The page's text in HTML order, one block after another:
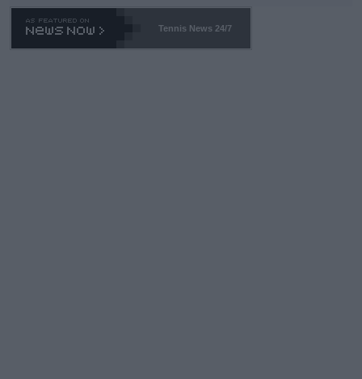
Tennis News 24/7